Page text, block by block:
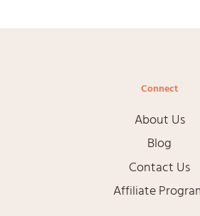
Connect
About Us
Blog
Contact Us
Affiliate